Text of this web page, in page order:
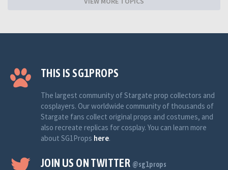
THIS IS SG1PROPS
The largest community of Stargate prop collectors and
cosplayers. Our worldwide community of thousands of
Stargate fans collect original props and costumes, and
also recreate replicas for cosplay. You can learn more
about SG1Props here.
JOIN US ON TWITTER @sg1props